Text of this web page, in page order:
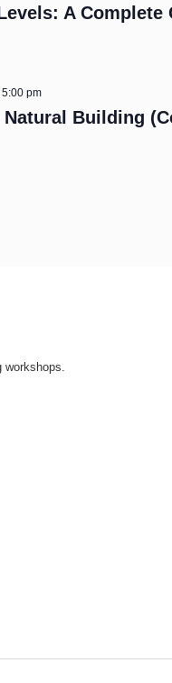
A
pm
Building
workshops.